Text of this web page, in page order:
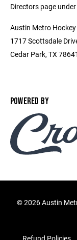
Directors page
Austin Metro
1717 Scottsdale
Cedar Park, TX 78641
POWERED BY
©2026 Austin